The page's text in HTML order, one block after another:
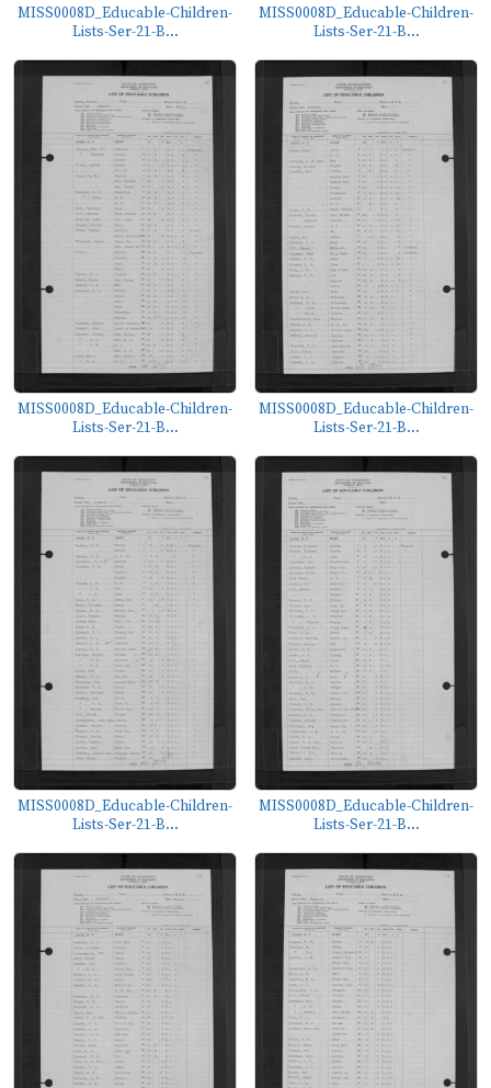
MISS0008D_Educable-Children-
Lists-Ser-21-B...
MISS0008D_Educable-Children-
Lists-Ser-21-B...
MISS0008D_Educable-Children-
Lists-Ser-21-B...
MISS0008D_Educable-Children-
Lists-Ser-21-B...
MISS0008D_Educable-Children-
Lists-Ser-21-B...
MISS0008D_Educable-Children-
Lists-Ser-21-B...